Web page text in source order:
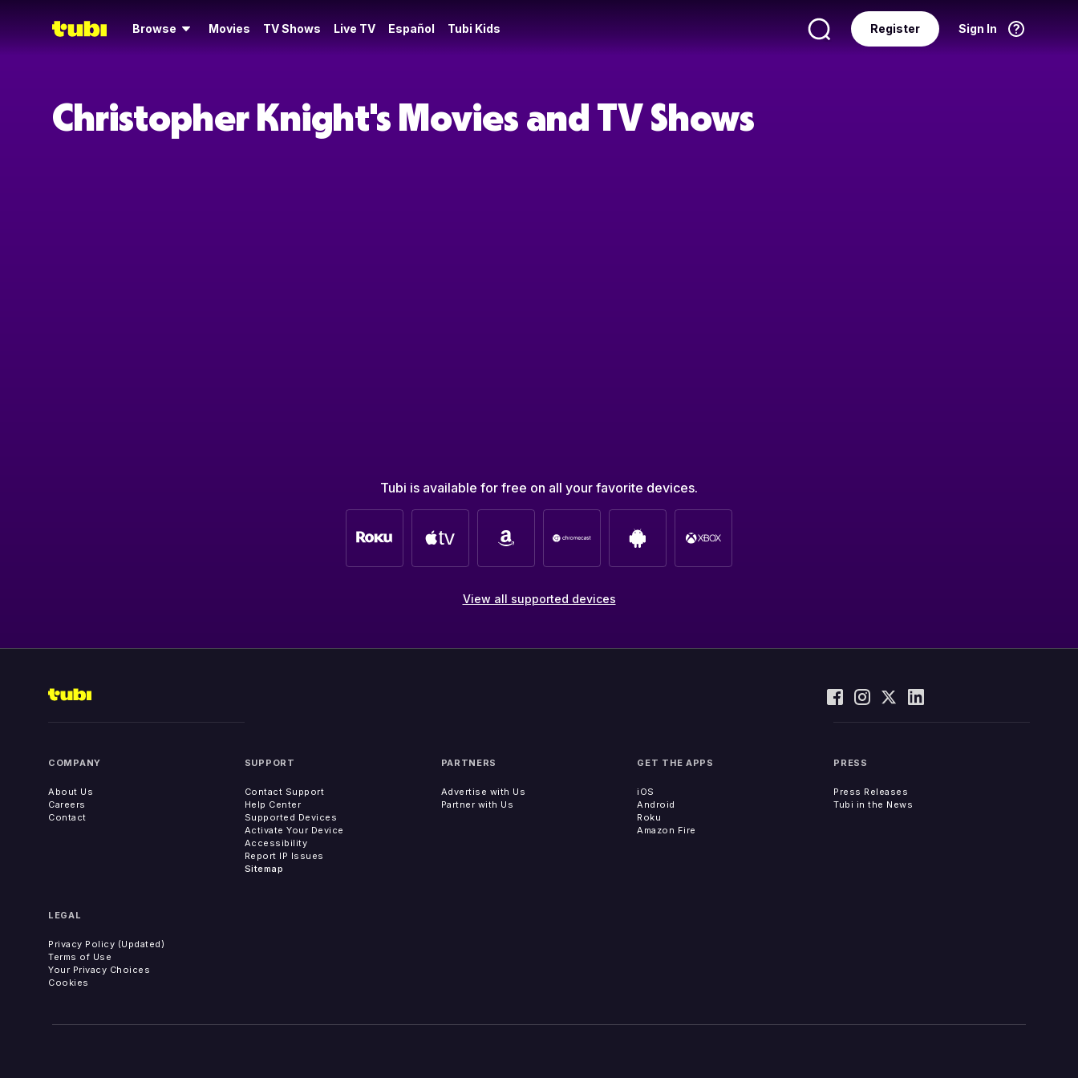
Browse Movies TV Shows Live TV Español Tubi Kids Sign In
Register
Christopher Knight's Movies and TV Shows
Tubi is available for free on all your favorite devices.
View all supported devices
COMPANY
About Us
Careers
Contact
SUPPORT
Contact Support
Help Center
Supported Devices
Activate Your Device
Accessibility
Report IP Issues
Sitemap
PARTNERS
Advertise with Us
Partner with Us
GET THE APPS
iOS
Android
Roku
Amazon Fire
PRESS
Press Releases
Tubi in the News
LEGAL
Privacy Policy (Updated)
Terms of Use
Your Privacy Choices
Cookies